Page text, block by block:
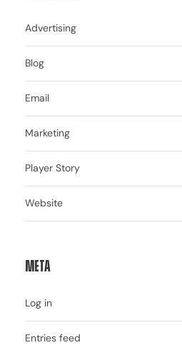
Advertising
Blog
Email
Marketing
Player Story
Website
Meta
Log in
Entries feed